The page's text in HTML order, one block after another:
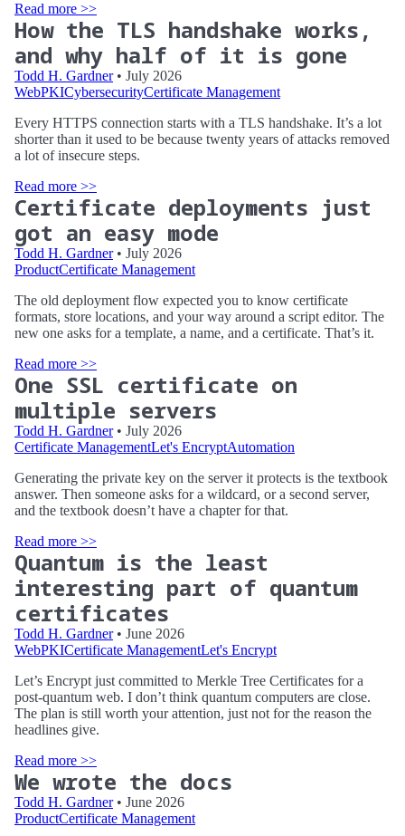
Read more >>
How the TLS handshake works,
and why half of it is gone
Todd H. Gardner• July 2026
WebPKICybersecurityCertificate Management
Every HTTPS connection starts with a TLS handshake. It’s a lot
shorter than it used to be because twenty years of attacks removed
a lot of insecure steps.
Read more >>
Certificate deployments just
got an easy mode
Todd H. Gardner• July 2026
ProductCertificate Management
The old deployment flow expected you to know certificate
formats, store locations, and your way around a script editor. The
new one asks for a template, a name, and a certificate. That’s it.
Read more >>
One SSL certificate on
multiple servers
Todd H. Gardner• July 2026
Certificate ManagementLet's EncryptAutomation
Generating the private key on the server it protects is the textbook
answer. Then someone asks for a wildcard, or a second server,
and the textbook doesn’t have a chapter for that.
Read more >>
Quantum is the least
interesting part of quantum
certificates
Todd H. Gardner• June 2026
WebPKICertificate ManagementLet's Encrypt
Let’s Encrypt just committed to Merkle Tree Certificates for a
post-quantum web. I don’t think quantum computers are close.
The plan is still worth your attention, just not for the reason the
headlines give.
Read more >>
We wrote the docs
Todd H. Gardner• June 2026
ProductCertificate Management